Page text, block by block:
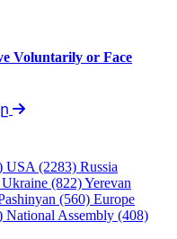
Voluntarily or Face
USA (2283) Russia
Ukraine (822)Yerevan
(560) Europe
National Assembly (408)